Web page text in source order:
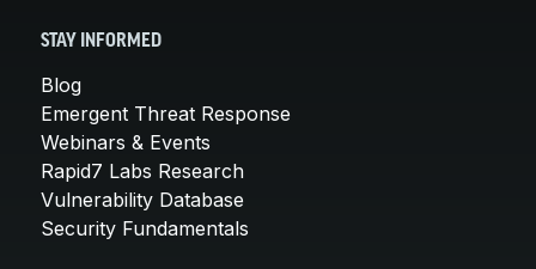
STAY INFORMED
Blog
Emergent Threat Response
Webinars & Events
Rapid7 Labs Research
Vulnerability Database
Security Fundamentals